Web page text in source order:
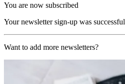
You are now subscribed
Your newsletter sign-up was successful
Want to add more newsletters?